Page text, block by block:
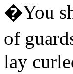
�You
of
lay